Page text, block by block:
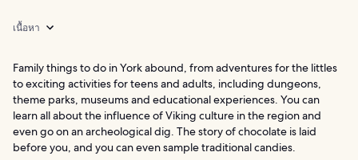
เนื้อหา
Family things to do in York abound, from adventures for the littles
to exciting activities for teens and adults, including dungeons,
theme parks, museums and educational experiences. You can
learn all about the influence of Viking culture in the region and
even go on an archeological dig. The story of chocolate is laid
before you, and you can even sample traditional candies.